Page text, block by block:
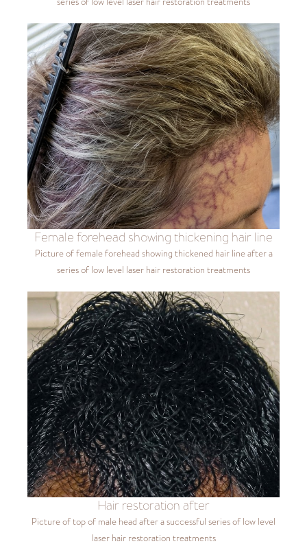
Female forehead showing thickening hair line
Picture of female forehead showing thickened hair line after a
series of low level laser hair restoration treatments
Hair restoration after
Picture of top of male head after a successful series of low level
laser hair restoration treatments